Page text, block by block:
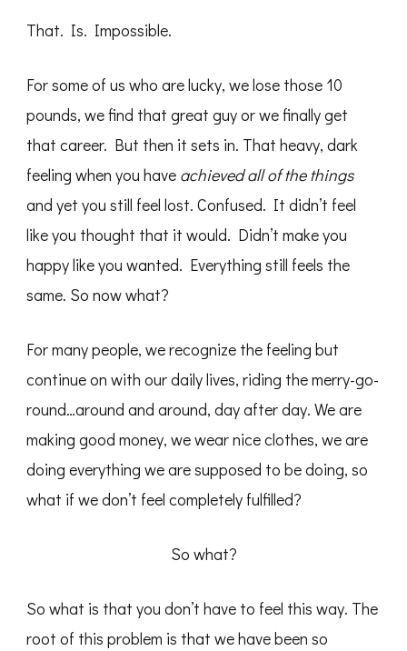
That. Is. Impossible.
For some of us who are lucky, we lose those 10
pounds, we find that great guy or we finally get
that career. But then it sets in. That heavy, dark
feeling when you have achieved all of the things
and yet you still feel lost. Confused. It didn’t feel
like you thought that it would. Didn’t make you
happy like you wanted. Everything still feels the
same. So now what?
For many people, we recognize the feeling but
continue on with our daily lives, riding the merry-go-
round…around and around, day after day. We are
making good money, we wear nice clothes, we are
doing everything we are supposed to be doing, so
what if we don’t feel completely fulfilled?
So what?
So what is that you don’t have to feel this way. The
root of this problem is that we have been so